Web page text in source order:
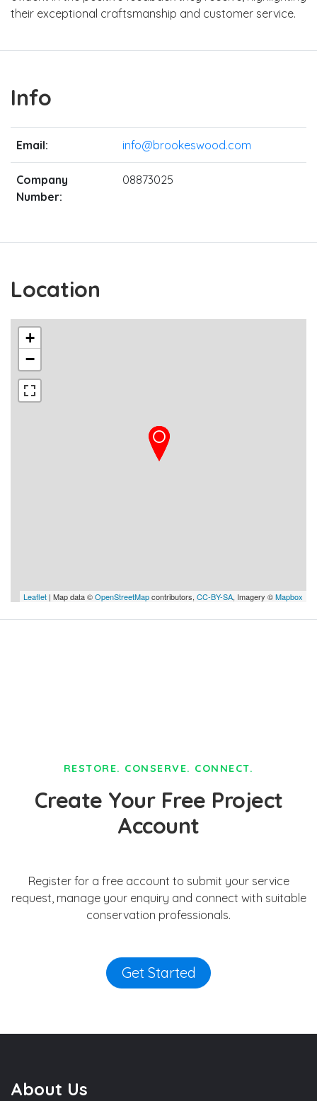
their exceptional craftsmanship and customer service.
Info
Email: info@brookeswood.com
Company
Number:
08873025
Location
+
−
Leaflet | Map data ©OpenStreetMapcontributors, CC-BY-SA, Imagery ©Mapbox
RESTORE. CONSERVE. CONNECT.
Create Your Free Project
Account
Register for a free account to submit your service
request, manage your enquiry and connect with suitable
conservation professionals.
Get Started
About Us